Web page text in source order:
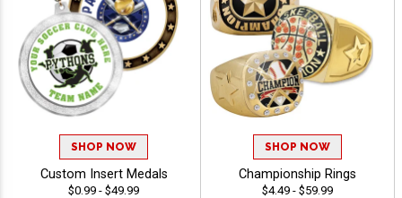
SHOP NOW
Custom Insert Medals
$0.99 - $49.99
SHOP NOW
Championship Rings
$4.49 - $59.99